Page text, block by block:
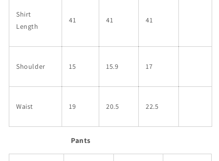
Shirt
Length
41 41 41
Shoulder 15 15.9 17
Waist 19 20.5 22.5
Pants